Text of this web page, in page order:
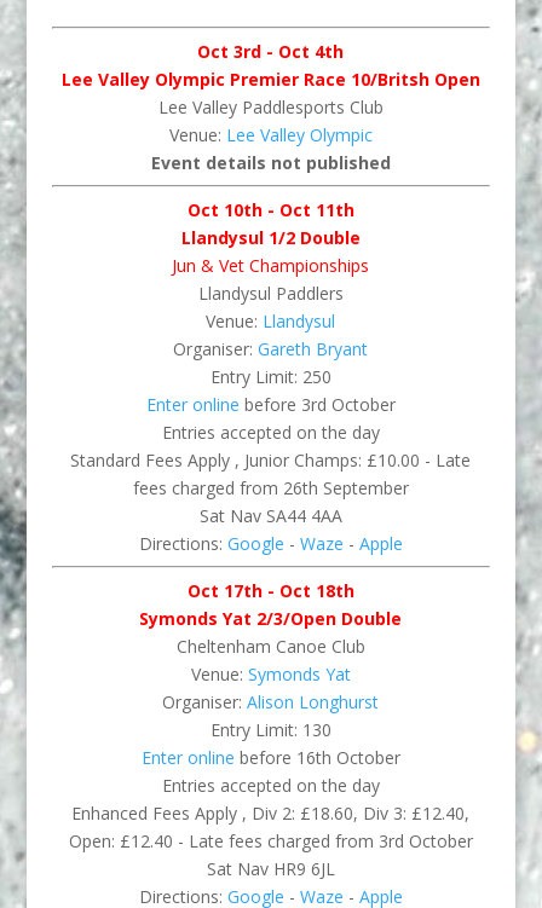
Oct 3rd - Oct 4th
Lee Valley Olympic Premier Race 10/Britsh Open
Lee Valley Paddlesports Club
Venue: Lee Valley Olympic
Event details not published
Oct 10th - Oct 11th
Llandysul 1/2 Double
Jun & Vet Championships
Llandysul Paddlers
Venue: Llandysul
Organiser:Gareth Bryant
Entry Limit: 250
Enter online before 3rd October
Entries accepted on the day
Standard Fees Apply , Junior Champs: £10.00 - Late
fees charged from 26th September
Sat Nav SA44 4AA
Directions: Google - Waze - Apple
Oct 17th - Oct 18th
Symonds Yat 2/3/Open Double
Cheltenham Canoe Club
Venue: Symonds Yat
Organiser:Alison Longhurst
Entry Limit: 130
Enter online before 16th October
Entries accepted on the day
Enhanced Fees Apply , Div 2: £18.60, Div 3: £12.40,
Open: £12.40 - Late fees charged from 3rd October
Sat Nav HR9 6JL
Directions: Google - Waze - Apple